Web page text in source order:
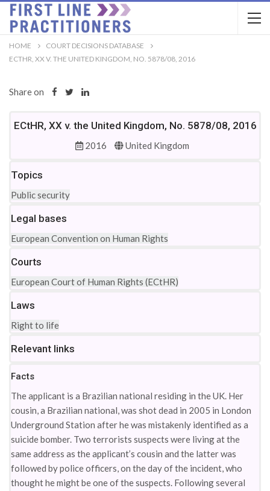
HOME
COURT DECISIONS DATABASE
ECTHR, XX V. THE UNITED KINGDOM, NO. 5878/08, 2016
Share on
ECtHR, XX v. the United Kingdom, No. 5878/08, 2016
2016 United Kingdom
Topics
Public security
Legal bases
European Convention on Human Rights
Courts
European Court of Human Rights (ECtHR)
Laws
Right to life
Relevant links
Facts
The applicant is a Brazilian national residing in the UK. Her
cousin, a Brazilian national, was shot dead in 2005 in London
Underground Station after he was mistakenly identified as a
suicide bomber. Two terrorists suspects were living at the
same address as the applicant’s cousin and the latter was
followed by police officers, on the day of the incident, who
thought he might be one of the suspects. Following several